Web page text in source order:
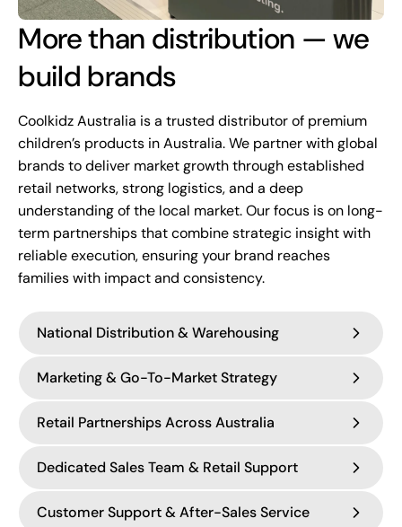
More than distribution — we
build brands
Coolkidz Australia is a trusted distributor of premium
children’s products in Australia. We partner with global
brands to deliver market growth through established
retail networks, strong logistics, and a deep
understanding of the local market. Our focus is on long-
term partnerships that combine strategic insight with
reliable execution, ensuring your brand reaches
families with impact and consistency.
National Distribution & Warehousing
premium baby and parenting brands
and distribution facility designed for efficient
Our logistics infrastructure enables reliable stock
Marketing & Go-To-Market Strategy
requires more than distribution — it requires a
Our in-housemarketing team of 12
Retail Partnerships Across Australia
Australia’s leading baby retailers, including
Dedicated Sales Team & Retail Support
Customer Support & After-Sales Service